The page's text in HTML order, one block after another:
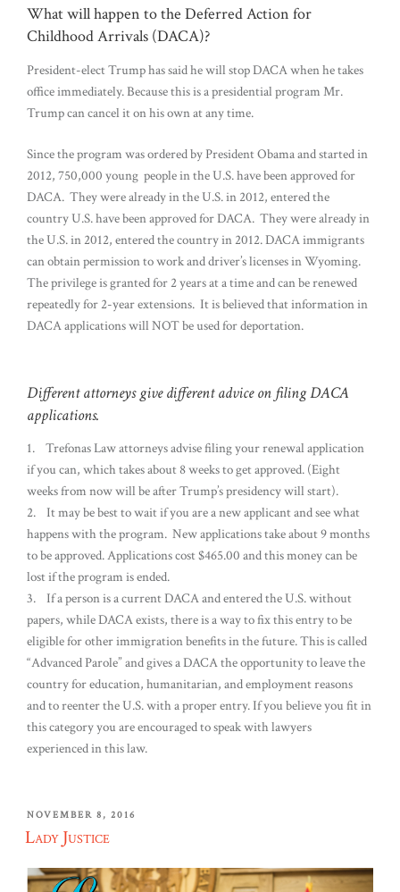
What will happen to the Deferred Action for
Childhood Arrivals (DACA)?
President-elect Trump has said he will stop DACA when he takes
office immediately. Because this is a presidential program Mr.
Trump can cancel it on his own at any time.
Since the program was ordered by President Obama and started in
2012, 750,000 young people in the U.S. have been approved for
DACA. They were already in the U.S. in 2012, entered the
country U.S. have been approved for DACA. They were already in
the U.S. in 2012, entered the country in 2012. DACA immigrants
can obtain permission to work and driver’s licenses in Wyoming.
The privilege is granted for 2 years at a time and can be renewed
repeatedly for 2-year extensions. It is believed that information in
DACA applications will NOT be used for deportation.
Different attorneys give different advice on filing DACA
applications.
1. Trefonas Law attorneys advise filing your renewal application
if you can, which takes about 8 weeks to get approved. (Eight
weeks from now will be after Trump’s presidency will start).
2. It may be best to wait if you are a new applicant and see what
happens with the program. New applications take about 9 months
to be approved. Applications cost $465.00 and this money can be
lost if the program is ended.
3. If a person is a current DACA and entered the U.S. without
papers, while DACA exists, there is a way to fix this entry to be
eligible for other immigration benefits in the future. This is called
“Advanced Parole” and gives a DACA the opportunity to leave the
country for education, humanitarian, and employment reasons
and to reenter the U.S. with a proper entry. If you believe you fit in
this category you are encouraged to speak with lawyers
experienced in this law.
POSTED
ON
NOVEMBER 8, 2016
Lady Justice